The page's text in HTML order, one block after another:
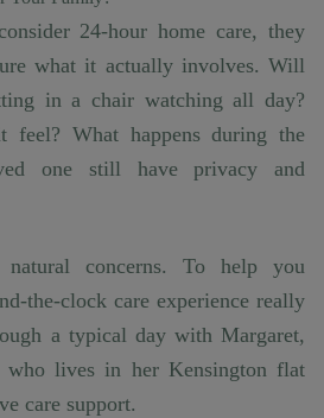
24-hour home care, they
what it actually involves. Will
in a chair watching all day?
What happens during the
one still have privacy and
natural concerns. To help you
the-clock care experience really
a typical day with Margaret,
who lives in her Kensington flat
care support.